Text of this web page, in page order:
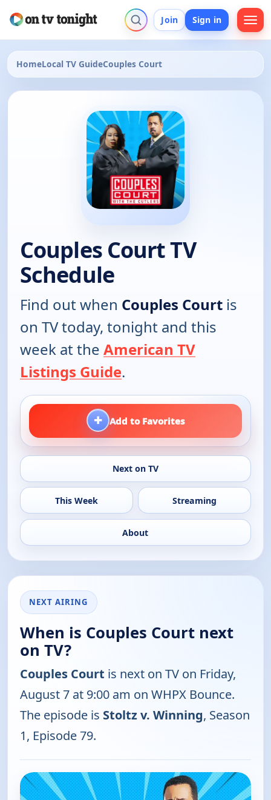
Join Sign in
HomeLocal TV GuideCouples Court
Couples Court TV
Schedule
Find out when Couples Court is
on TV today, tonight and this
week at the American TV
Listings Guide.
+ Add to Favorites
Next on TV
This Week Streaming
About
NEXT AIRING
When is Couples Court next
on TV?
Couples Court is next on TV on Friday,
August 7 at 9:00 am on WHPX Bounce.
The episode is Stoltz v. Winning, Season
1, Episode 79.